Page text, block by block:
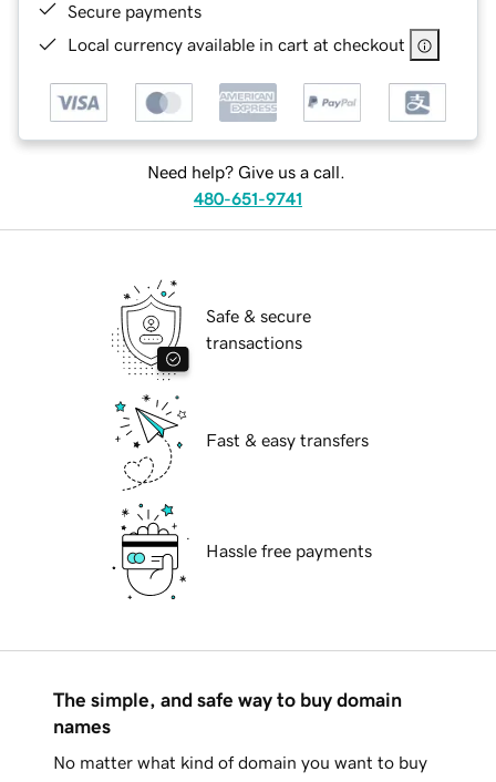
Secure payments
Local currency available in cart at checkout
Need help? Give us a call.
480-651-9741
Safe & secure
transactions
Fast & easy transfers
Hassle free payments
The simple, and safe way to buy domain
names
No matter what kind of domain you want to buy